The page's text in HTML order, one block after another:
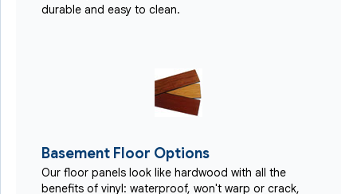
durable and easy to clean.
Basement Floor Options
Our floor panels look like hardwood with all the
benefits of vinyl: waterproof, won't warp or crack,